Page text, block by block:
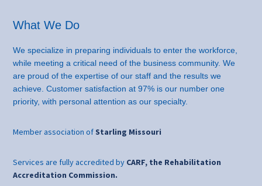
What We Do
We specialize in preparing individuals to enter the workforce,
while meeting a critical need of the business community. We
are proud of the expertise of our staff and the results we
achieve. Customer satisfaction at 97% is our number one
priority, with personal attention as our specialty.
Member association of Starling Missouri
Services are fully accredited by CARF, the Rehabilitation
Accreditation Commission.